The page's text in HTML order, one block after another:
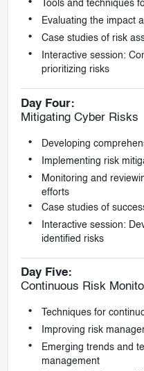
Tools and techniques
Evaluating the impact
Case studies of risk
Interactive session:
prioritizing risks
Day Four:
Mitigating Cyber Risks
Developing
Implementing risk
Monitoring and
efforts
Case studies of
Interactive session:
identified risks
Day Five:
Continuous Risk
Techniques for
Improving risk
Emerging trends and
management